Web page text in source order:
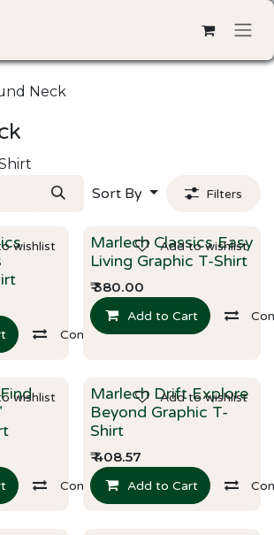
Neck
Sort By Filters
Compare
wishlist New!
Marlech Classics Easy
Living Graphic T-Shirt
₹380.00
Add to Cart
Add to wishlist
Compare
wishlist New!
Marlech Drift Explore
Beyond Graphic T-
Shirt
₹408.57
Add to Cart
Add to wishlist